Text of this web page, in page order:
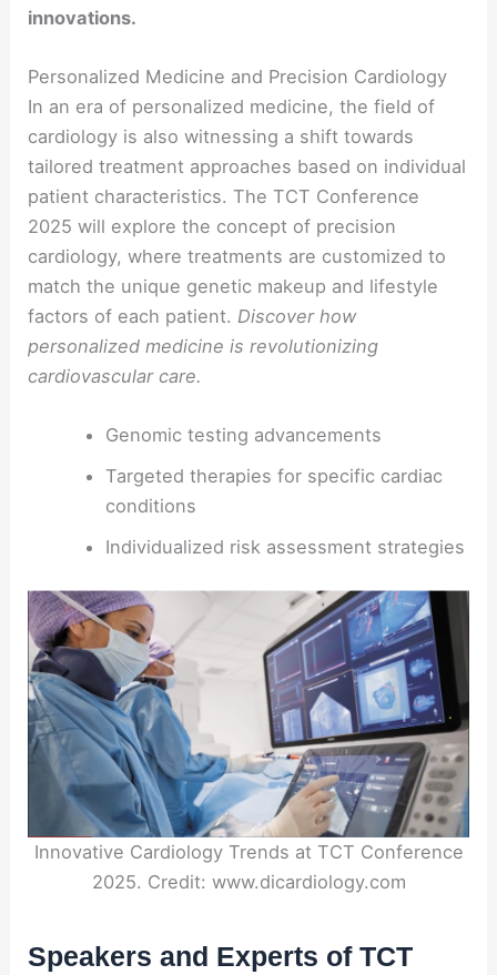
innovations.
Personalized Medicine and Precision Cardiology
In an era of personalized medicine, the field of
cardiology is also witnessing a shift towards
tailored treatment approaches based on individual
patient characteristics. The TCT Conference
2025 will explore the concept of precision
cardiology, where treatments are customized to
match the unique genetic makeup and lifestyle
factors of each patient. Discover how
personalized medicine is revolutionizing
cardiovascular care.
Genomic testing advancements
Targeted therapies for specific cardiac
conditions
Individualized risk assessment strategies
Innovative Cardiology Trends at TCT Conference
2025. Credit: www.dicardiology.com
Speakers and Experts of TCT